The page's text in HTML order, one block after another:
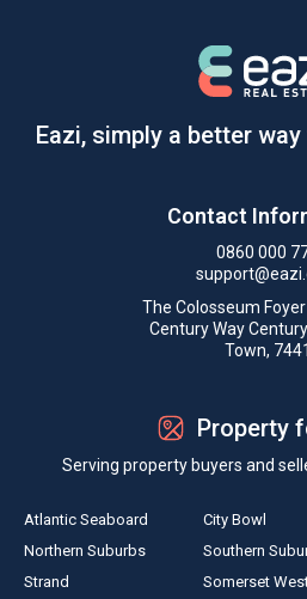
Eazi, simply a better
Contact
0860 000
The Colosseum Foyer
Century Way
Town, 7441
Property
Serving property buyers and
Atlantic Seaboard
Northern Suburbs
Strand
City Bowl
Southern
Somerset